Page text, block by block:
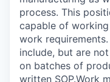
process. This
capable of
work
include, but are
on batches of
written SOP.Work